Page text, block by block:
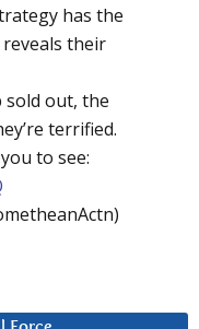
has the
their
sold out, the
terrified.
to see: